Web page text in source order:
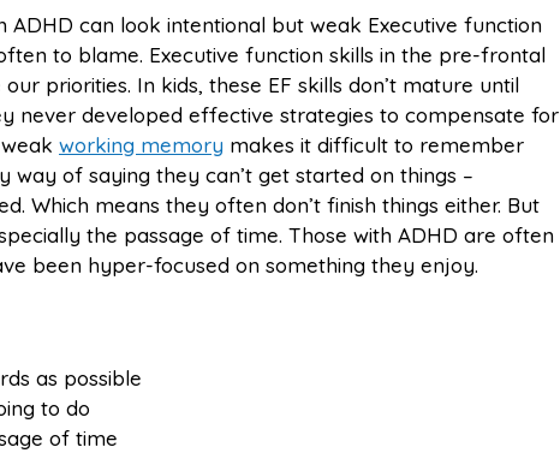
can look intentional but weak Executive function
to blame. Executive function skills in the pre-frontal
priorities. In kids, these EF skills don’t mature until
never developed effective strategies to compensate for
working memory makes it difficult to remember
way of saying they can’t get started on things –
Which means they often don’t finish things either. But
the passage of time. Those with ADHD are often
been hyper-focused on something they enjoy.
as possible
to do
of time